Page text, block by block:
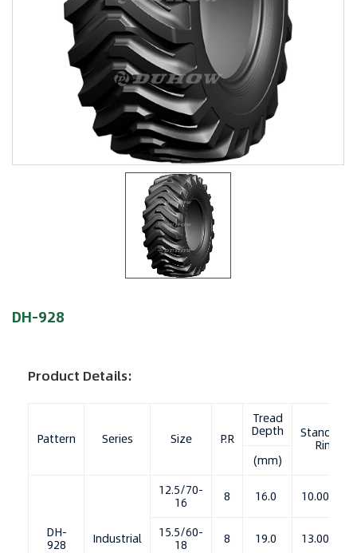
DH-928
Product Details:
Pattern Series Size P.R
Tread
Depth
Standard
Rim
(mm)
DH-
928
Industrial
12.5/70-
16
8 16.0 10.00×16
15.5/60-
18
8 19.0 13.00×18